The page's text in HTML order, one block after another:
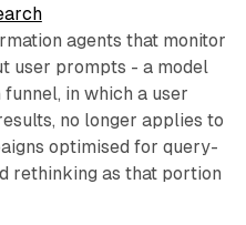
agents that monitor
user prompts - a model
in which a user
no longer applies to
optimised for query-
rethinking as that portion